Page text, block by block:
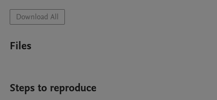
Download All
Files
Steps to reproduce